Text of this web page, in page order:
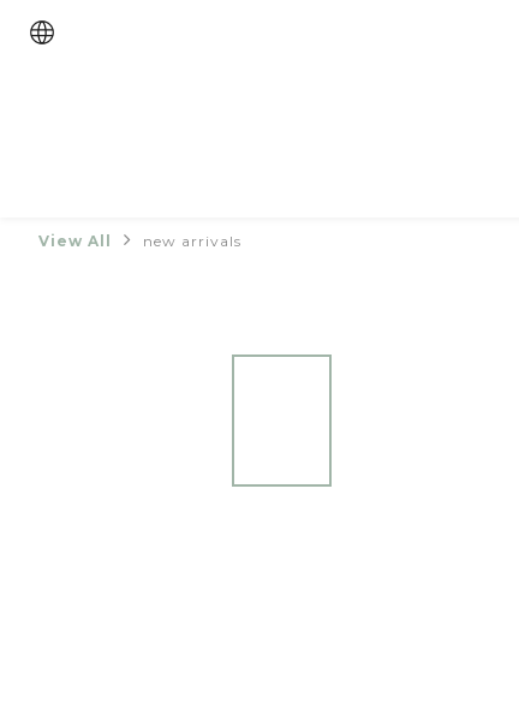
View All new arrivals